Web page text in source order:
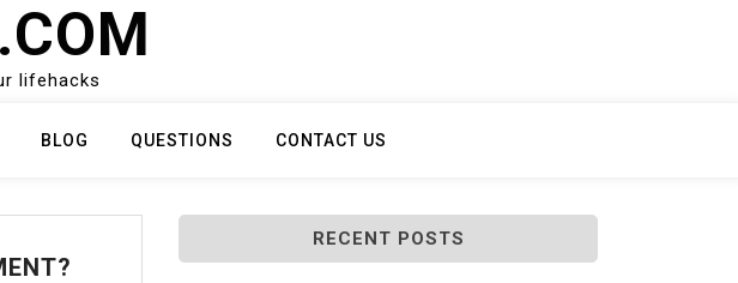
lifehacks
BLOG QUESTIONS CONTACT US
RECENT POSTS